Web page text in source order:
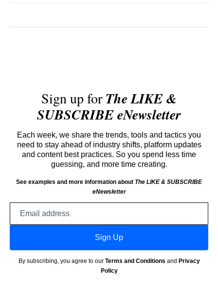
Sign up forThe LIKE &
SUBSCRIBE eNewsletter
Each week, we share the trends, tools and tactics you
need to stay ahead of industry shifts, platform updates
and content best practices. So you spend less time
guessing, and more time creating.
See examples and more information about The LIKE & SUBSCRIBE
eNewsletter
Sign Up
By subscribing, you agree to our Terms and Conditions and Privacy
Policy